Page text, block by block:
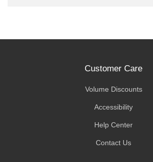
Customer Care
Volume Discounts
Accessibility
Help Center
Contact Us